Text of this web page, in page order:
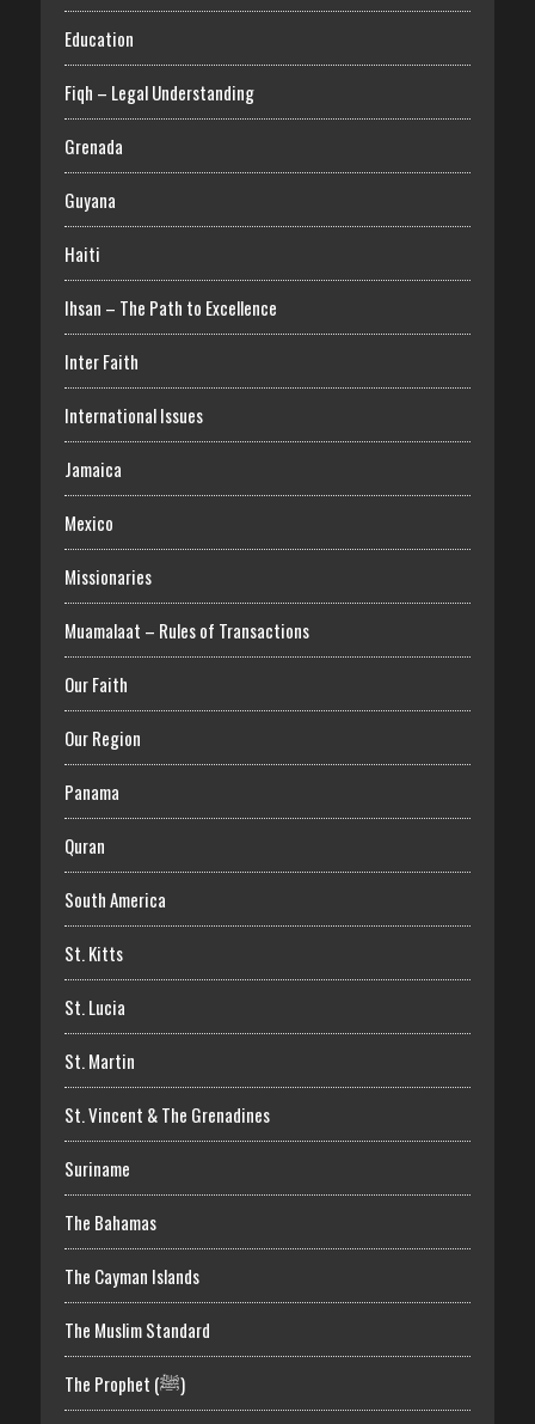
Education
Fiqh – Legal Understanding
Grenada
Guyana
Haiti
Ihsan – The Path to Excellence
Inter Faith
International Issues
Jamaica
Mexico
Missionaries
Muamalaat – Rules of Transactions
Our Faith
Our Region
Panama
Quran
South America
St. Kitts
St. Lucia
St. Martin
St. Vincent & The Grenadines
Suriname
The Bahamas
The Cayman Islands
The Muslim Standard
The Prophet (ﷺ)